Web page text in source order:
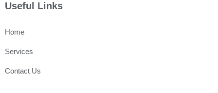
Useful Links
Home
Services
Contact Us